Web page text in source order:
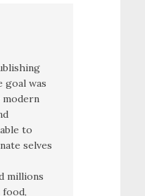
goal was
to
selves
millions